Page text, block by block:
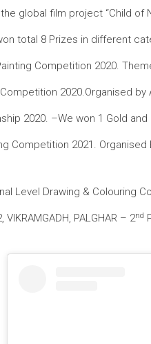
global film project “Child of
total 8 Prizes in different
Competition 2020.
2020.Organised by
2020. –We won 1 Gold
Competition 2021.
Level Drawing &
VIKRAMGADH, PALGHAR – 2nd